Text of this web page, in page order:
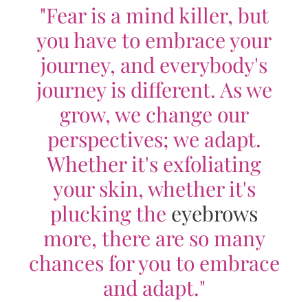
"Fear is a mind killer, but
you have to embrace your
journey, and everybody's
journey is different. As we
grow, we change our
perspectives; we adapt.
Whether it's exfoliating
your skin, whether it's
plucking the eyebrows
more, there are so many
chances for you to embrace
and adapt."